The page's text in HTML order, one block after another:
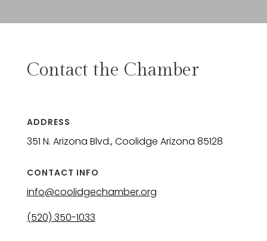
Contact the Chamber
ADDRESS
351 N. Arizona Blvd., Coolidge Arizona 85128
CONTACT INFO
info@coolidgechamber.org
(520) 350-1033